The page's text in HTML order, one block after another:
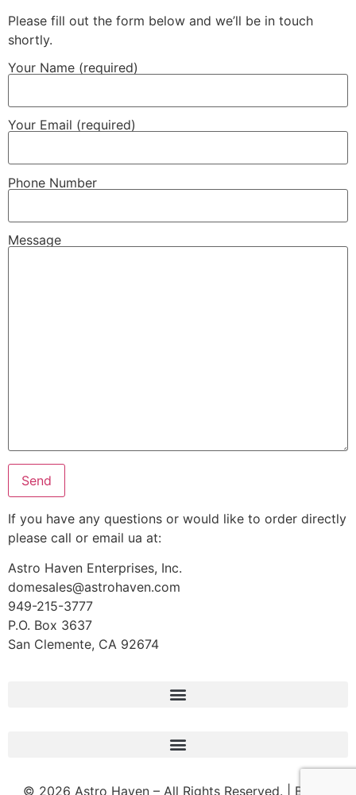
Please fill out the form below and we’ll be in touch
shortly.
Your Name (required)
Your Email (required)
Phone Number
Message
If you have any questions or would like to order directly
please call or email ua at:
Astro Haven Enterprises, Inc.
domesales@astrohaven.com
949-215-3777
P.O. Box 3637
San Clemente, CA 92674
© 2026 Astro Haven – All Rights Reserved. | Built &